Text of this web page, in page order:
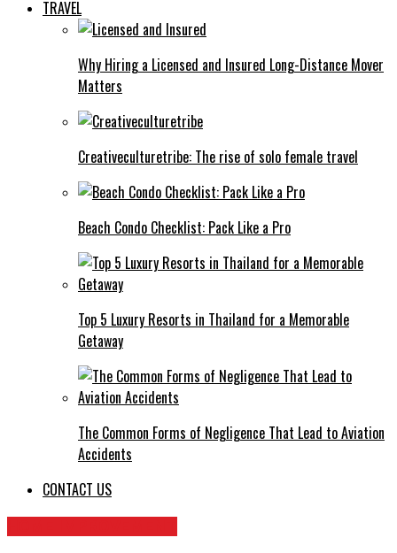
TRAVEL
Why Hiring a Licensed and Insured Long-Distance Mover
Matters
Creativeculturetribe: The rise of solo female travel
Beach Condo Checklist: Pack Like a Pro
Top 5 Luxury Resorts in Thailand for a Memorable
Getaway
The Common Forms of Negligence That Lead to Aviation
Accidents
CONTACT US